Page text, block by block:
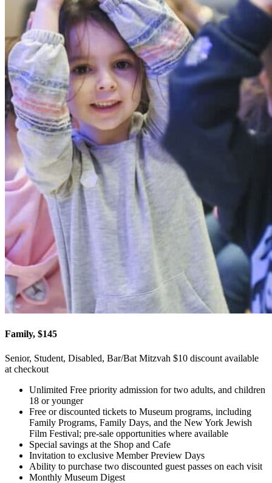
Family, $145
Senior, Student, Disabled, Bar/Bat Mitzvah $10 discount available
at checkout
Unlimited Free priority admission for two adults, and children
18 or younger
Free or discounted tickets to Museum programs, including
Family Programs, Family Days, and the New York Jewish
Film Festival; pre-sale opportunities where available
Special savings at the Shop and Cafe
Invitation to exclusive Member Preview Days
Ability to purchase two discounted guest passes on each visit
Monthly Museum Digest